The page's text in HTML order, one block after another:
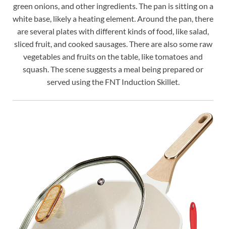
green onions, and other ingredients. The pan is sitting on a
white base, likely a heating element. Around the pan, there
are several plates with different kinds of food, like salad,
sliced fruit, and cooked sausages. There are also some raw
vegetables and fruits on the table, like tomatoes and
squash. The scene suggests a meal being prepared or
served using the FNT Induction Skillet.